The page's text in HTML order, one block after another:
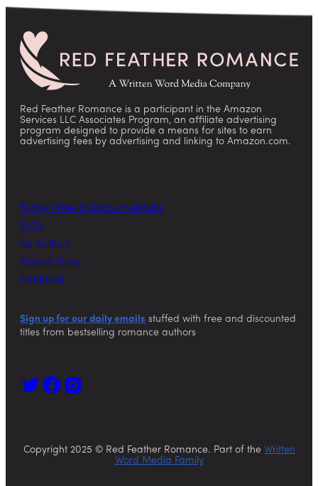
Red Feather Romance is a participant in the Amazon
Services LLC Associates Program, an affiliate advertising
program designed to provide a means for sites to earn
advertising fees by advertising and linking to Amazon.com.
Today’s Free & Discount eBooks
FAQs
For Authors
Privacy Policy
Feedback
Sign up for our daily emails stuffed with free and discounted
titles from bestselling romance authors
Copyright 2025 © Red Feather Romance. Part of the Written
Word Media Family